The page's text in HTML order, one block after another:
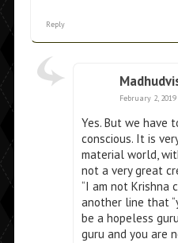
Reply
February 2,
Yes. But we have
conscious. It is
material world,
not a very great
“I am not Krishna
another line that
be a hopeless
guru and you are